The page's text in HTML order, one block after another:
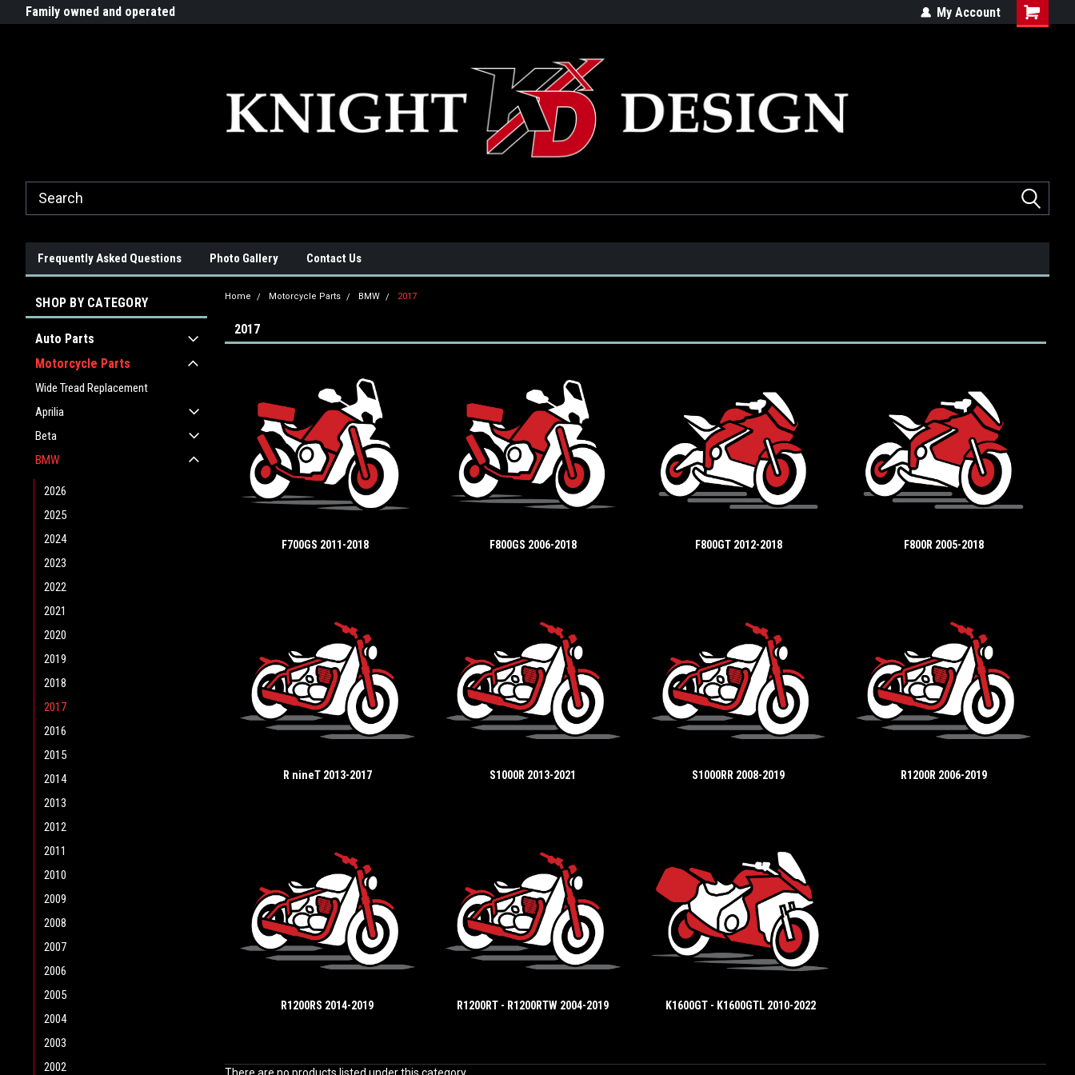
G-ZYYD79H4D3
Family owned and operated Quality products made in the USAMy Account
Frequently Asked Questions Photo Gallery Contact Us
SHOP BY CATEGORY
Auto Parts
Motorcycle Parts
Wide Tread Replacement
Aprilia
Beta
BMW
2026
2025
2024
2023
2022
2021
2020
2019
2018
2017
2016
2015
2014
2013
2012
2011
2010
2009
2008
2007
2006
2005
2004
2003
2002
Home Motorcycle Parts BMW 2017
2017
F700GS 2011-2018 F800GS 2006-2018 F800GT 2012-2018 F800R 2005-2018
R nineT 2013-2017 S1000R 2013-2021 S1000RR 2008-2019 R1200R 2006-2019
R1200RS 2014-2019 R1200RT - R1200RTW 2004-2019 K1600GT - K1600GTL 2010-2022